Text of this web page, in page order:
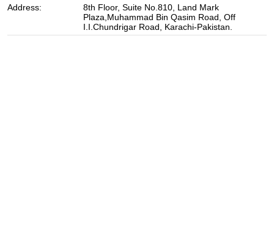
Address:
8th Floor, Suite No.810, Land Mark
Plaza,Muhammad Bin Qasim Road, Off
I.I.Chundrigar Road, Karachi-Pakistan.